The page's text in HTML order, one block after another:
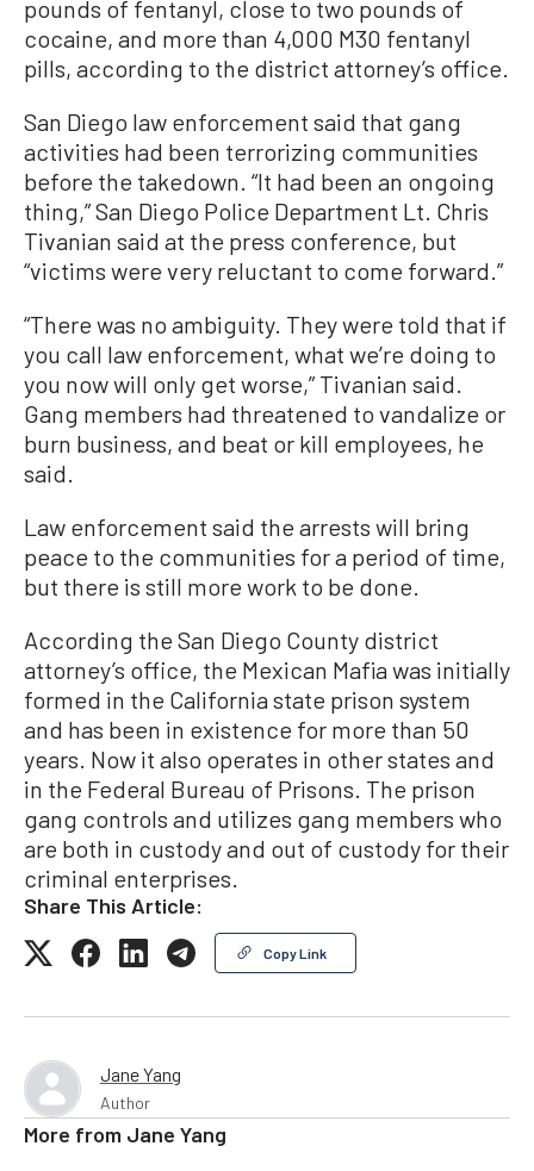
pounds of fentanyl, close to two pounds of
cocaine, and more than 4,000 M30 fentanyl
pills, according to the district attorney’s office.
San Diego law enforcement said that gang
activities had been terrorizing communities
before the takedown. “It had been an ongoing
thing,” San Diego Police Department Lt. Chris
Tivanian said at the press conference, but
“victims were very reluctant to come forward.”
“There was no ambiguity. They were told that if
you call law enforcement, what we’re doing to
you now will only get worse,” Tivanian said.
Gang members had threatened to vandalize or
burn business, and beat or kill employees, he
said.
Law enforcement said the arrests will bring
peace to the communities for a period of time,
but there is still more work to be done.
According the San Diego County district
attorney’s office, the Mexican Mafia was initially
formed in the California state prison system
and has been in existence for more than 50
years. Now it also operates in other states and
in the Federal Bureau of Prisons. The prison
gang controls and utilizes gang members who
are both in custody and out of custody for their
criminal enterprises.
Share This Article:
Copy Link
Jane Yang
Author
More from Jane Yang